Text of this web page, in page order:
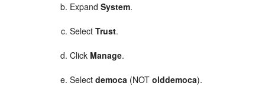
ExpandSystem.
SelectTrust.
Click Manage.
Selectdemoca (NOTolddemoca).